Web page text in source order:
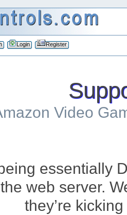
Login Register
Video
essentially
web server.
they’re